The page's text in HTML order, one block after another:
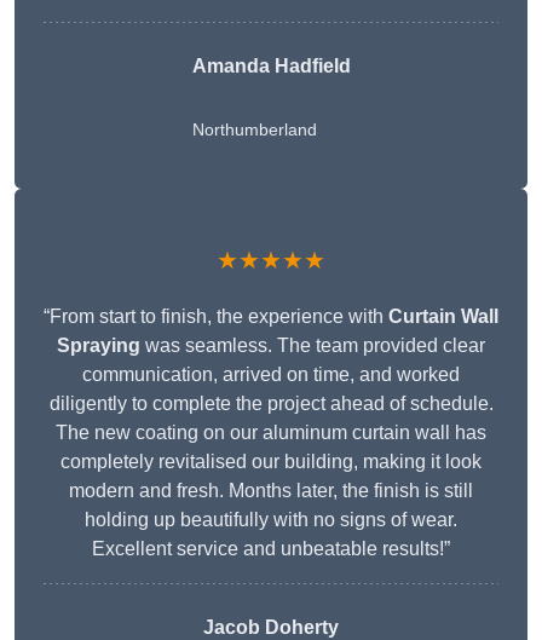
Amanda Hadfield
Northumberland
★★★★★
“From start to finish, the experience with Curtain Wall
Spraying was seamless. The team provided clear
communication, arrived on time, and worked
diligently to complete the project ahead of schedule.
The new coating on our aluminum curtain wall has
completely revitalised our building, making it look
modern and fresh. Months later, the finish is still
holding up beautifully with no signs of wear.
Excellent service and unbeatable results!”
Jacob Doherty